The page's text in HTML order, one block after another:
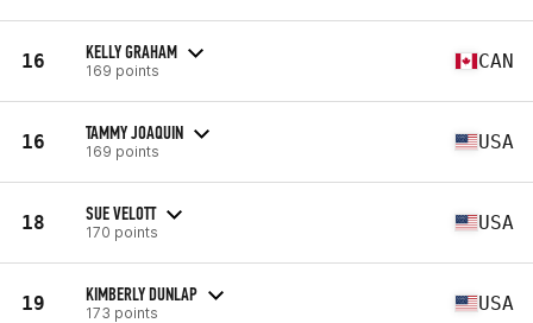
16 KELLY GRAHAM
169 points CAN
16 TAMMY JOAQUIN
169 points USA
18 SUE VELOTT
170 points USA
19 KIMBERLY DUNLAP
173 points USA